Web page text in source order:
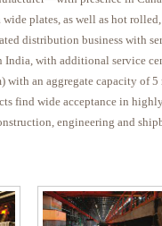
wide plates, as well as hot
distribution business with
India, with additional service
with an aggregate capacity of
find wide acceptance in
engineering and